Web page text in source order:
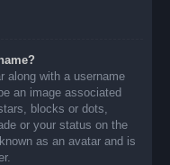
along with a username
an image associated
blocks or dots,
or your status on the
as an avatar and is